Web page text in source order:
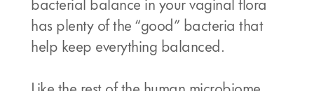
has plenty of the “good” bacteria that
help keep everything balanced.